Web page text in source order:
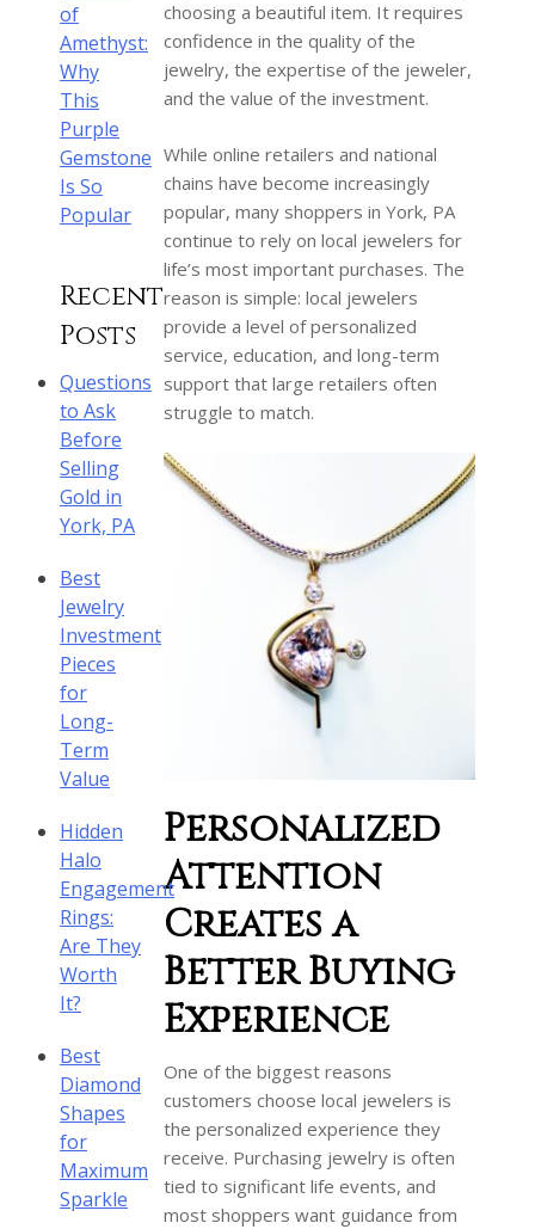
choosing a beautiful item. It requires
confidence in the quality of the
jewelry, the expertise of the jeweler,
and the value of the investment.
While online retailers and national
chains have become increasingly
popular, many shoppers in York, PA
continue to rely on local jewelers for
life’s most important purchases. The
reason is simple: local jewelers
provide a level of personalized
service, education, and long-term
support that large retailers often
struggle to match.
Personalized
Attention
Creates a
Better Buying
Experience
One of the biggest reasons
customers choose local jewelers is
the personalized experience they
receive. Purchasing jewelry is often
tied to significant life events, and
most shoppers want guidance from
of
Amethyst:
Why
This
Purple
Gemstone
Is So
Popular
Recent
Posts
Questions
to Ask
Before
Selling
Gold in
York, PA
Best
Jewelry
Investment
Pieces
for
Long-
Term
Value
Hidden
Halo
Engagement
Rings:
Are They
Worth
It?
Best
Diamond
Shapes
for
Maximum
Sparkle